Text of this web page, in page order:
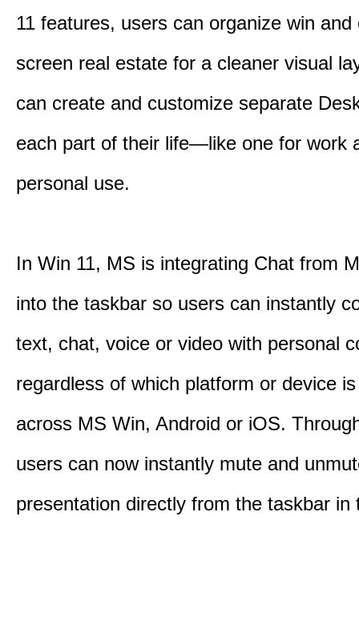
11 features, users can organize win and
screen real estate for a cleaner visual
can create and customize separate
each part of their life—like one for work
personal use.
In Win 11, MS is integrating Chat from
into the taskbar so users can instantly
text, chat, voice or video with personal
regardless of which platform or device
across MS Win, Android or iOS.
users can now instantly mute and
presentation directly from the taskbar in